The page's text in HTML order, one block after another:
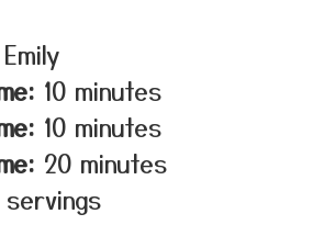
Emily
10 minutes
10 minutes
20 minutes